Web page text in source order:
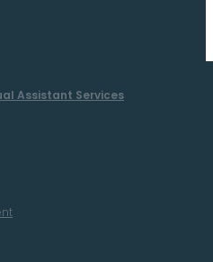
Assistant Services